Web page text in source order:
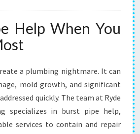
G
D
S
Help When You
a plumbing nightmare. It can
mold growth, and significant
quickly. The team at Ryde
specializes in burst pipe help,
services to contain and repair